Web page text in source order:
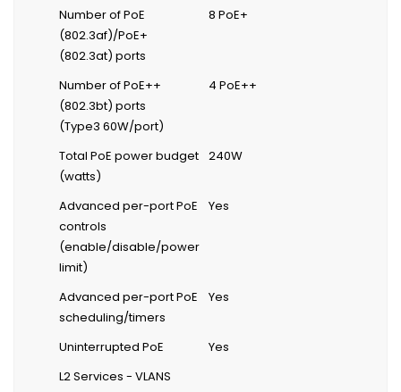
Number of PoE
(802.3af)/PoE+
(802.3at) ports
8 PoE+
Number of PoE++
(802.3bt) ports
(Type3 60W/port)
4 PoE++
Total PoE power budget
(watts)
240W
Advanced per-port PoE
controls
(enable/disable/power
limit)
Yes
Advanced per-port PoE
scheduling/timers
Yes
Uninterrupted PoE
Yes
L2 Services - VLANS